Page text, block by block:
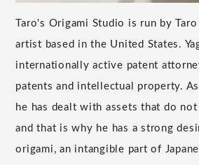
Taro's Origami Studio is run by
artist based in the United States.
internationally active patent
patents and intellectual property.
he has dealt with assets that do
and that is why he has a strong
origami, an intangible part of